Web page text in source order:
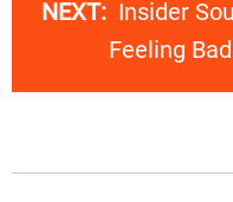
NEXT: Insider
Feeling